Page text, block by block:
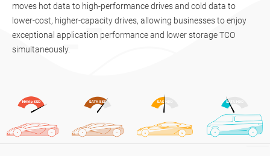
moves hot data to high-performance drives and cold data to
lower-cost, higher-capacity drives, allowing businesses to enjoy
exceptional application performance and lower storage TCO
simultaneously.